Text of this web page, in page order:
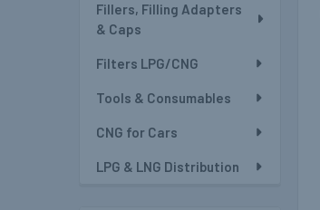
Fillers, Filling Adapters
& Caps
Filters LPG/CNG
Tools & Consumables
CNG for Cars
LPG & LNG Distribution